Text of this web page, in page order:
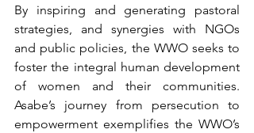
By inspiring and generating pastoral
strategies, and synergies with NGOs
and public policies, the WWO seeks to
foster the integral human development
of women and their communities.
Asabe’s journey from persecution to
empowerment exemplifies the WWO’s